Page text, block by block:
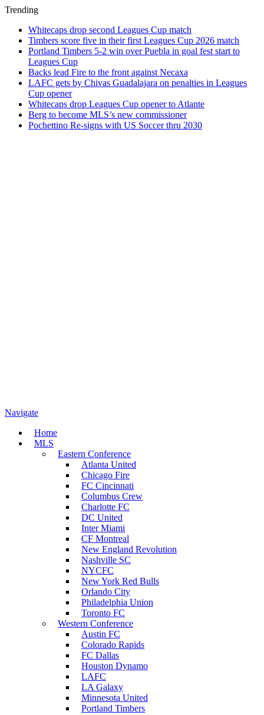
Trending
Whitecaps drop second Leagues Cup match
Timbers score five in their first Leagues Cup 2026 match
Portland Timbers 5-2 win over Puebla in goal fest start to
Leagues Cup
Backs lead Fire to the front against Necaxa
LAFC gets by Chivas Guadalajara on penalties in Leagues
Cup opener
Whitecaps drop Leagues Cup opener to Atlante
Berg to become MLS’s new commissioner
Pochettino Re-signs with US Soccer thru 2030
Navigate
Home
MLS
Eastern Conference
Atlanta United
Chicago Fire
FC Cincinnati
Columbus Crew
Charlotte FC
DC United
Inter Miami
CF Montreal
New England Revolution
Nashville SC
NYCFC
New York Red Bulls
Orlando City
Philadelphia Union
Toronto FC
Western Conference
Austin FC
Colorado Rapids
FC Dallas
Houston Dynamo
LAFC
LA Galaxy
Minnesota United
Portland Timbers